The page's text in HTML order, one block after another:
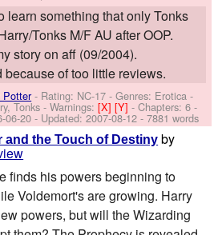
learn something that only Tonks
Tonks M/F AU after OOP.
story on aff (09/2004).
because of too little reviews.
Potter- Rating: NC-17 - Genres: Erotica -
Tonks -Warnings:[X][Y]- Chapters: 6 -
06-20 - Updated:2007-08-12 - 7881 words
and the Touch of Destiny by
finds his powers beginning to
Voldemort's are growing. Harry
powers, but will the Wizarding